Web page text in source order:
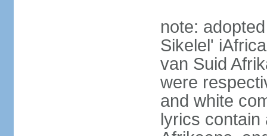
note:
Sikelel'
van Suid
were
and white
lyrics contain